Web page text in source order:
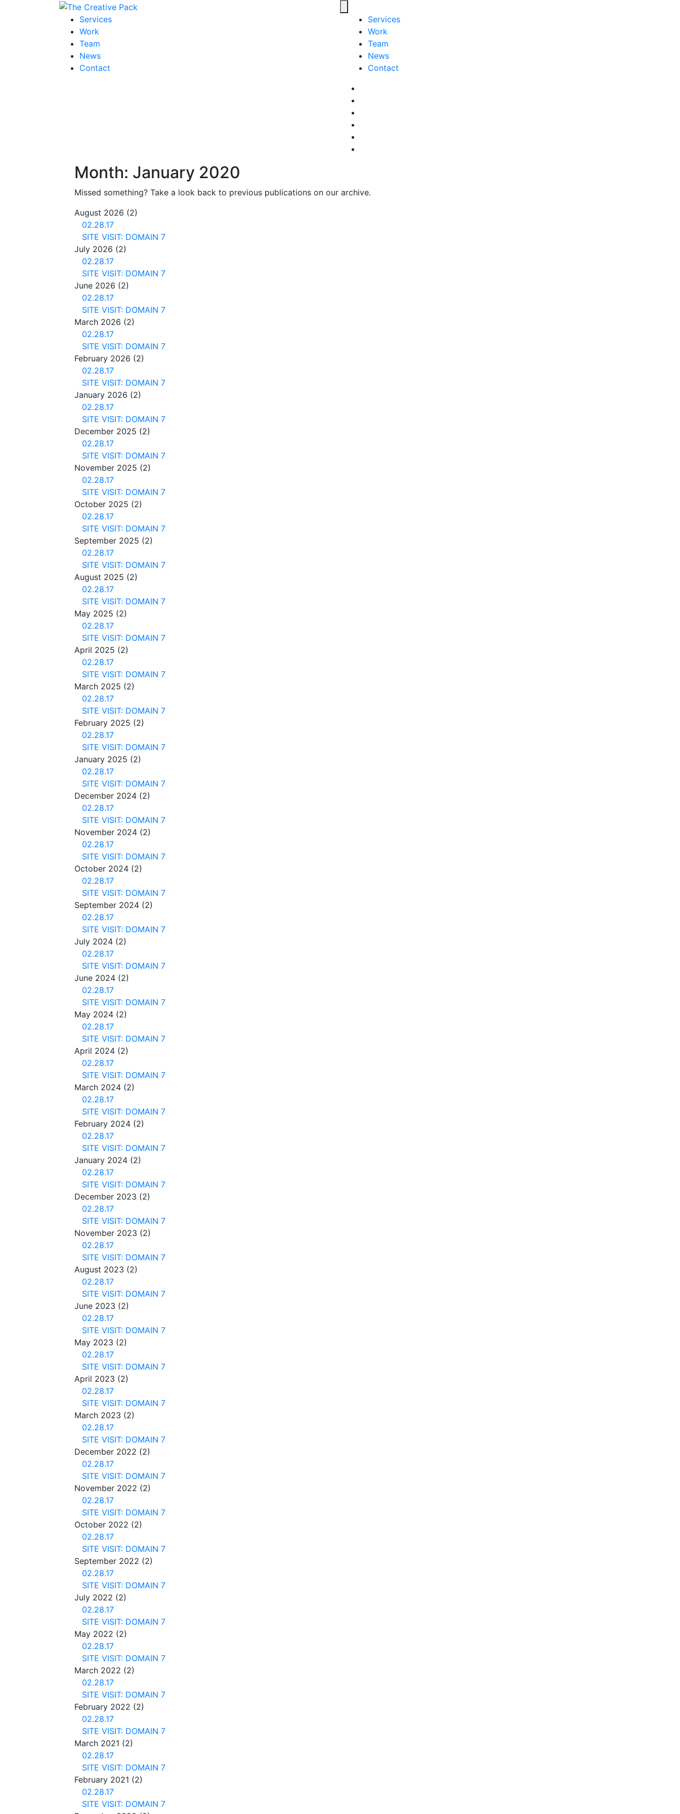
Toggle navigation
Services
Work
Team
News
Contact
Services
Work
Team
News
Contact
Month: January 2020
Missed something? Take a look back to previous publications on our archive.
August 2026 (2)
02.28.17
SITE VISIT: DOMAIN 7
July 2026 (2)
02.28.17
SITE VISIT: DOMAIN 7
June 2026 (2)
02.28.17
SITE VISIT: DOMAIN 7
March 2026 (2)
02.28.17
SITE VISIT: DOMAIN 7
February 2026 (2)
02.28.17
SITE VISIT: DOMAIN 7
January 2026 (2)
02.28.17
SITE VISIT: DOMAIN 7
December 2025 (2)
02.28.17
SITE VISIT: DOMAIN 7
November 2025 (2)
02.28.17
SITE VISIT: DOMAIN 7
October 2025 (2)
02.28.17
SITE VISIT: DOMAIN 7
September 2025 (2)
02.28.17
SITE VISIT: DOMAIN 7
August 2025 (2)
02.28.17
SITE VISIT: DOMAIN 7
May 2025 (2)
02.28.17
SITE VISIT: DOMAIN 7
April 2025 (2)
02.28.17
SITE VISIT: DOMAIN 7
March 2025 (2)
02.28.17
SITE VISIT: DOMAIN 7
February 2025 (2)
02.28.17
SITE VISIT: DOMAIN 7
January 2025 (2)
02.28.17
SITE VISIT: DOMAIN 7
December 2024 (2)
02.28.17
SITE VISIT: DOMAIN 7
November 2024 (2)
02.28.17
SITE VISIT: DOMAIN 7
October 2024 (2)
02.28.17
SITE VISIT: DOMAIN 7
September 2024 (2)
02.28.17
SITE VISIT: DOMAIN 7
July 2024 (2)
02.28.17
SITE VISIT: DOMAIN 7
June 2024 (2)
02.28.17
SITE VISIT: DOMAIN 7
May 2024 (2)
02.28.17
SITE VISIT: DOMAIN 7
April 2024 (2)
02.28.17
SITE VISIT: DOMAIN 7
March 2024 (2)
02.28.17
SITE VISIT: DOMAIN 7
February 2024 (2)
02.28.17
SITE VISIT: DOMAIN 7
January 2024 (2)
02.28.17
SITE VISIT: DOMAIN 7
December 2023 (2)
02.28.17
SITE VISIT: DOMAIN 7
November 2023 (2)
02.28.17
SITE VISIT: DOMAIN 7
August 2023 (2)
02.28.17
SITE VISIT: DOMAIN 7
June 2023 (2)
02.28.17
SITE VISIT: DOMAIN 7
May 2023 (2)
02.28.17
SITE VISIT: DOMAIN 7
April 2023 (2)
02.28.17
SITE VISIT: DOMAIN 7
March 2023 (2)
02.28.17
SITE VISIT: DOMAIN 7
December 2022 (2)
02.28.17
SITE VISIT: DOMAIN 7
November 2022 (2)
02.28.17
SITE VISIT: DOMAIN 7
October 2022 (2)
02.28.17
SITE VISIT: DOMAIN 7
September 2022 (2)
02.28.17
SITE VISIT: DOMAIN 7
July 2022 (2)
02.28.17
SITE VISIT: DOMAIN 7
May 2022 (2)
02.28.17
SITE VISIT: DOMAIN 7
March 2022 (2)
02.28.17
SITE VISIT: DOMAIN 7
February 2022 (2)
02.28.17
SITE VISIT: DOMAIN 7
March 2021 (2)
02.28.17
SITE VISIT: DOMAIN 7
February 2021 (2)
02.28.17
SITE VISIT: DOMAIN 7